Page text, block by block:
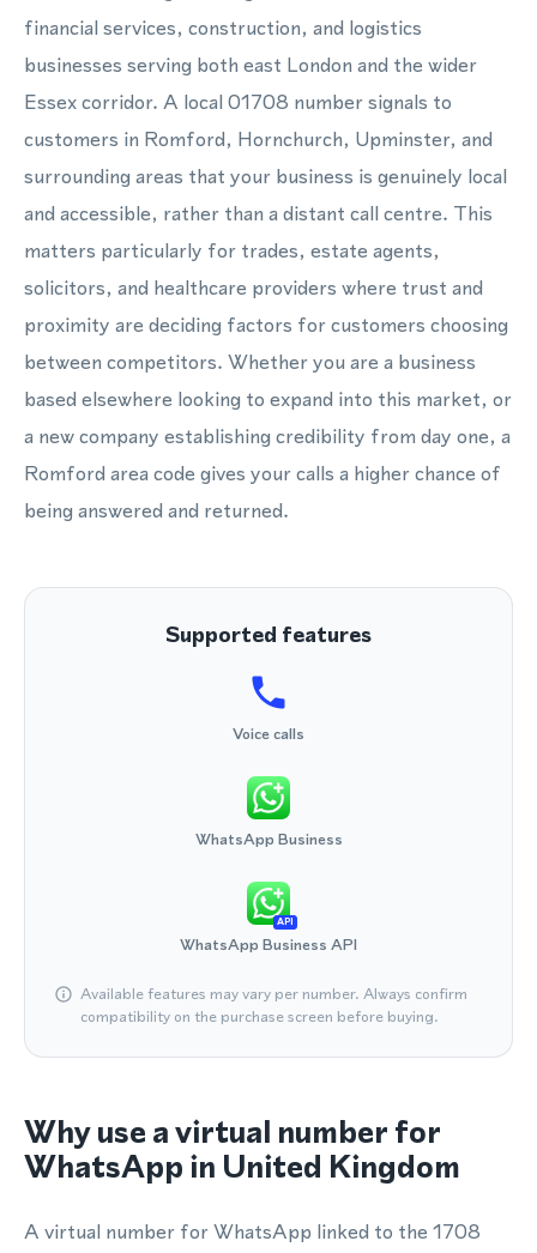
financial services, construction, and logistics
businesses serving both east London and the wider
Essex corridor. A local 01708 number signals to
customers in Romford, Hornchurch, Upminster, and
surrounding areas that your business is genuinely local
and accessible, rather than a distant call centre. This
matters particularly for trades, estate agents,
solicitors, and healthcare providers where trust and
proximity are deciding factors for customers choosing
between competitors. Whether you are a business
based elsewhere looking to expand into this market, or
a new company establishing credibility from day one, a
Romford area code gives your calls a higher chance of
being answered and returned.
Supported features
Voice calls
WhatsApp Business
API
WhatsApp Business API
Available features may vary per number. Always confirm
compatibility on the purchase screen before buying.
Why use a virtual number for
WhatsApp in United Kingdom
A virtual number for WhatsApp linked to the 1708